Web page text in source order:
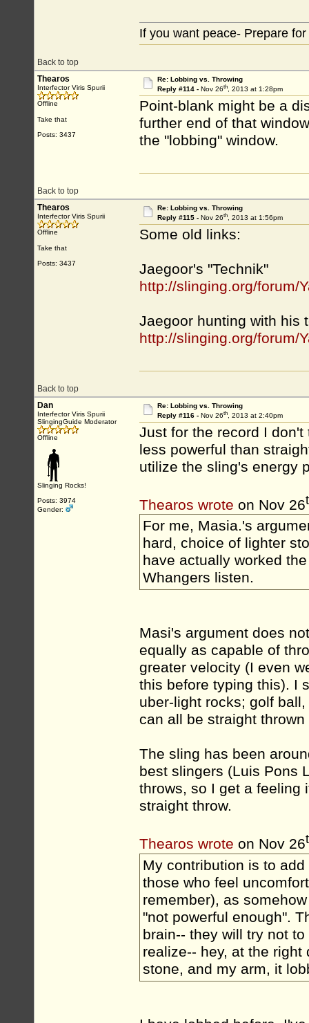
Back to top
If you want peace- Prepare for
Thearos
Interfector Viris Spurii
Offline
Take that
Posts: 3437
Re: Lobbing vs. Throwing
Reply #114 - Nov 26th, 2013 at 1:28pm
Point-blank might be a
further end of that
the "lobbing" window.
Back to top
Thearos
Interfector Viris Spurii
Offline
Take that
Posts: 3437
Re: Lobbing vs. Throwing
Reply #115 - Nov 26th, 2013 at 1:56pm
Some old links:
Jaegoor's "Technik"
http://slinging.org/forum/
Jaegoor hunting with his
http://slinging.org/forum/
Back to top
Dan
Interfector Viris Spurii
SlingingGuide Moderator
Offline
Slinging Rocks!
Posts: 3974
Gender:
Re: Lobbing vs. Throwing
Reply #116 - Nov 26th, 2013 at 2:40pm
Just for the record I
less powerful than
utilize the sling's energy
Thearos wrote on Nov 26
For me, Masia.'s
hard, choice of lighter
have actually worked
Whangers listen.
Masi's argument does
equally as capable of
greater velocity (I even
this before typing this). I
uber-light rocks; golf
can all be straight thrown
The sling has been
best slingers (Luis Pons
throws, so I get a feeling
straight throw.
Thearos wrote on Nov 26
My contribution is to
those who feel
remember), as
"not powerful enough".
brain-- they will try not
realize-- hey, at the
stone, and my arm, it